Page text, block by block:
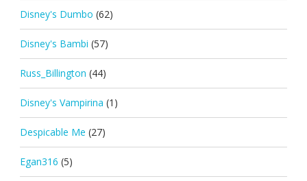
Disney's Dumbo (62)
Disney's Bambi (57)
Russ_Billington (44)
Disney's Vampirina (1)
Despicable Me (27)
Egan316 (5)